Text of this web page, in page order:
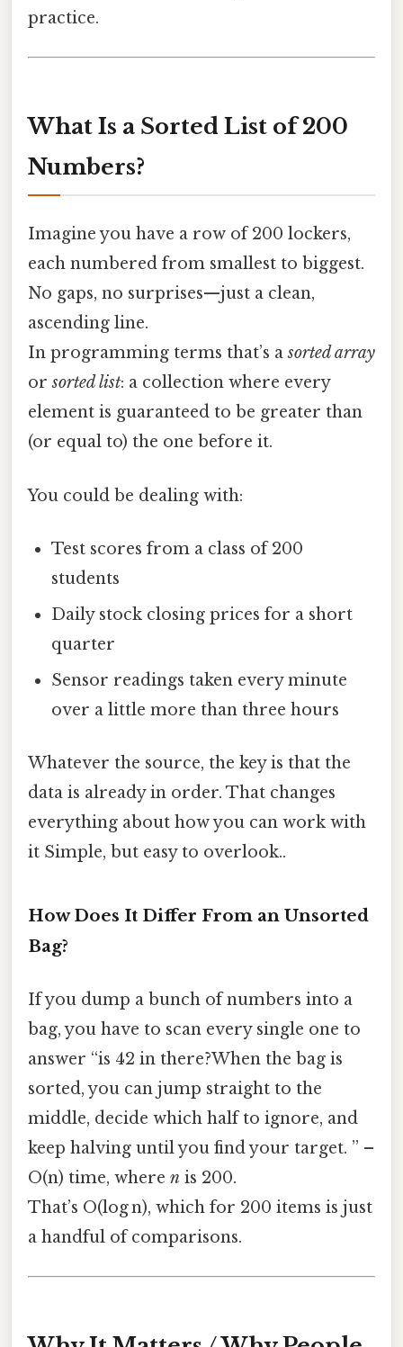
practice.
What Is a Sorted List of 200
Numbers?
Imagine you have a row of 200 lockers,
each numbered from smallest to biggest.
No gaps, no surprises—just a clean,
ascending line.
In programming terms that’s asorted array
orsorted list: a collection where every
element is guaranteed to be greater than
(or equal to) the one before it.
You could be dealing with:
Test scores from a class of 200
students
Daily stock closing prices for a short
quarter
Sensor readings taken every minute
over a little more than three hours
Whatever the source, the key is that the
data is already in order. That changes
everything about how you can work with
it Simple, but easy to overlook..
How Does It Differ From an Unsorted
Bag?
If you dump a bunch of numbers into a
bag, you have to scan every single one to
answer “is 42 in there?When the bag is
sorted, you can jump straight to the
middle, decide which half to ignore, and
keep halving until you find your target. ” –
O(n) time, where n is 200.
That’s O(log n), which for 200 items is just
a handful of comparisons.